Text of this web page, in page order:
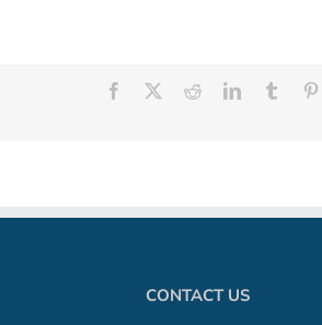
Facebook RedditLinkedInTumblr
CONTACT US